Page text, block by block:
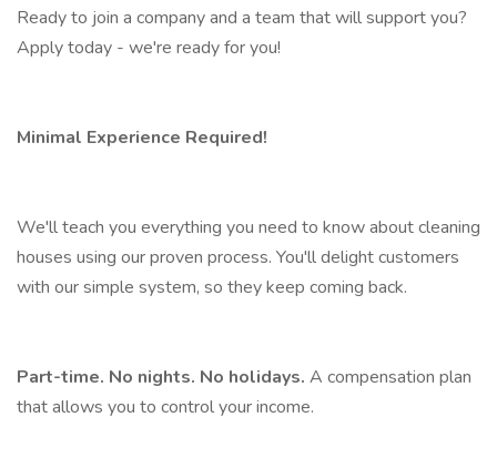
Ready to join a company and a team that will support you?
Apply today - we're ready for you!
Minimal Experience Required!
We'll teach you everything you need to know about cleaning
houses using our proven process. You'll delight customers
with our simple system, so they keep coming back.
Part-time. No nights. No holidays. A compensation plan
that allows you to control your income.